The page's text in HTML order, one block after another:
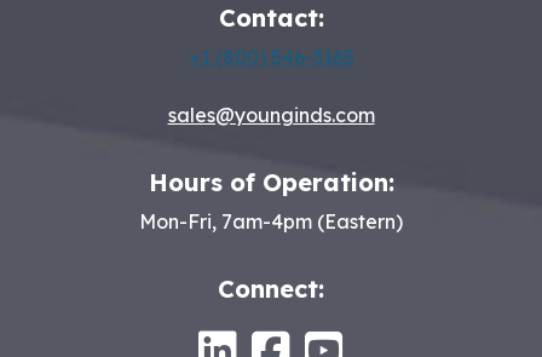
Contact:
+1 (800) 546-3165
sales@younginds.com
Hours of Operation:
Mon-Fri, 7am-4pm (Eastern)
Connect: